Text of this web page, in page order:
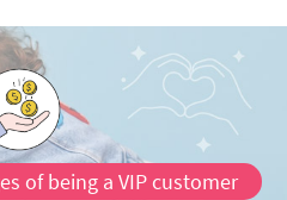
of being a VIP customer